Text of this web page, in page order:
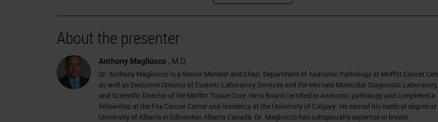
discuss how to set goals to improve processes with the ultimate target of improvement
outcomes.
Changing Times
We live in a changing time, particularly in the U.S., moving from fee-for-service practice
thinking more about the value of the money spent on healthcare. The discussion is that
payors will be moving towards a value, and a quality type of payment system.
About the presenter
Anthony Magliocco , M.D.
Dr. Anthony Magliocco is a Senior Member and Chair, Department of Anatomic Pathology at Moffitt Cancer
as well as Executive Director of Esoteric Laboratory Services and the Morsani Molecular Diagnostic Laboratory,
and Scientific Director of the Moffitt Tissue Core. He is Board Certified in Anatomic pathology and completed a
fellowship at the Fox Cancer Center and residency at the University of Calgary. He earned his medical degree
University of Alberta in Edmonton Alberta Canada. Dr. Magliocco has subspecialty expertise in breast,